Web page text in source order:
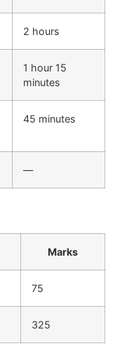
2 hours
1 hour 15
minutes
45 minutes
—
Marks
75
325